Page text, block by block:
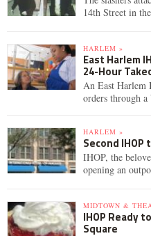
14th Street in
HARLEM »
East Harlem
24-Hour
An East Harlem
orders through
HARLEM »
Second IHOP
IHOP, the
opening an
MIDTOWN &
IHOP Ready
Square